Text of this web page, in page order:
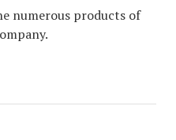
numerous products of